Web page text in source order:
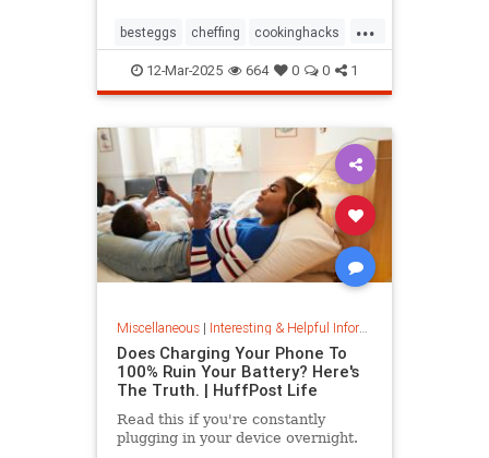
...
besteggs cheffing cookinghacks
cookingtips hardboiledeggs
12-Mar-2025 664 0 0 1
Miscellaneous| Interesting & Helpful Information
Does Charging Your Phone To
100% Ruin Your Battery? Here's
The Truth. | HuffPost Life
Read this if you're constantly
plugging in your device overnight.